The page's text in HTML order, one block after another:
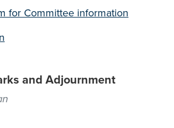
for Committee information
and Adjournment